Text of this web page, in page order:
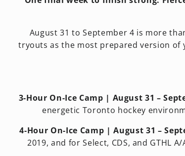
August 31 to September 4 is more
tryouts as the most prepared version of
3-Hour On-Ice Camp | August 31 –
energetic Toronto hockey
4-Hour On-Ice Camp | August 31 –
2019, and for Select, CDS, and GTHL